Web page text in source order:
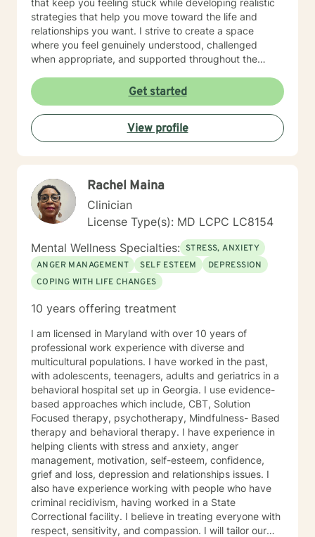
that keep you feeling stuck while developing realistic
strategies that help you move toward the life and
relationships you want. I strive to create a space
where you feel genuinely understood, challenged
when appropriate, and supported throughout the
compassionate, balancing meaningful exploration with
practical problem-solving and accountability. You are
the expert on your own life. My role is to help you gain
greater clarity, strengthen your confidence, and
develop the tools needed to navigate challenges with
the most courageous steps you take. If you're looking
for a therapist who combines warmth with a
structured, goal-oriented approach, I'd be honored to
support you.
Get started
View profile
Rachel Maina
Clinician
License Type(s): MD LCPC LC8154
Mental Wellness Specialties: STRESS, ANXIETY
ANGER MANAGEMENT
SELF ESTEEM
DEPRESSION
COPING WITH LIFE CHANGES
10 years offering treatment
I am licensed in Maryland with over 10 years of
professional work experience with diverse and
multicultural populations. I have worked in the past,
with adolescents, teenagers, adults and geriatrics in a
behavioral hospital set up in Georgia. I use evidence-
based approaches which include, CBT, Solution
Focused therapy, psychotherapy, Mindfulness- Based
therapy and behavioral therapy. I have experience in
helping clients with stress and anxiety, anger
management, motivation, self-esteem, confidence,
grief and loss, depression and relationships issues. I
also have experience working with people who have
criminal recidivism, having worked in a State
Correctional facility. I believe in treating everyone with
respect, sensitivity, and compassion. I will tailor our